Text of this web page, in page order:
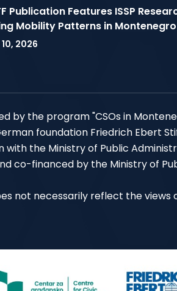
Publication Features ISSP
Mobility Patterns in Montenegro
2026
the program "CSOs in
foundation Friedrich Ebert
with the Ministry of Public
co-financed by the Ministry of
not necessarily reflect the